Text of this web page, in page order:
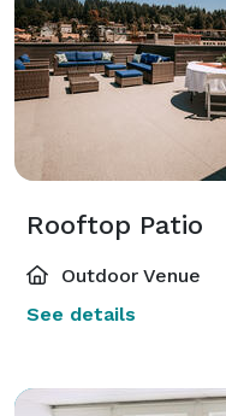
Rooftop Patio
Outdoor Venue
See details